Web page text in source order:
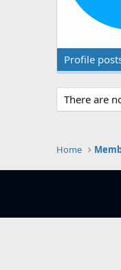
Profile
There are
Home